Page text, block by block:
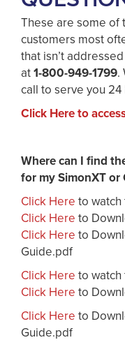
These are some of
customers most
that isn’t
at1-800-949-1799.
call to serve you 24
Click Here to
Where can I find
for my SimonXT or
Click Here to watch
Click Here to
Click Here to
Guide.pdf
Click Here to watch
Click Here to
Click Here to
Guide.pdf